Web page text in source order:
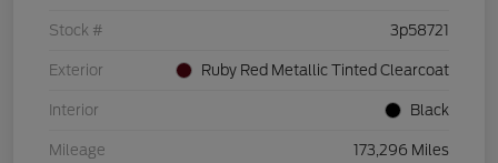
Stock # 3p58721
Exterior Ruby Red Metallic Tinted Clearcoat
Interior Black
Mileage 173,296 Miles